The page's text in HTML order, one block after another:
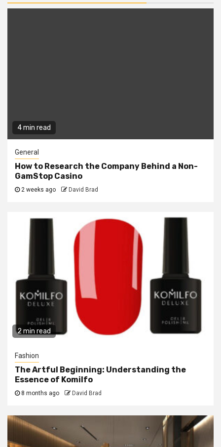
4 min read
General
How to Research the Company Behind a Non-
GamStop Casino
2 weeks ago David Brad
2 min read
Fashion
The Artful Beginning: Understanding the
Essence of Komilfo
8 months ago David Brad